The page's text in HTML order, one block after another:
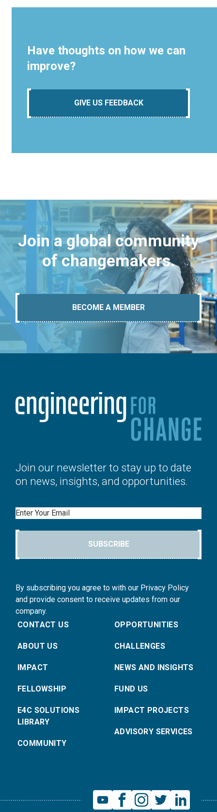
Have thoughts on how we can
improve?
GIVE US FEEDBACK
Join a global community
of changemakers.
BECOME A MEMBER
Join our newsletter to stay up to date
on news, insights, and opportunities.
Email
SUBSCRIBE
By subscribing you agree to with our Privacy Policy
and provide consent to receive updates from our
company.
CONTACT US
ABOUT US
IMPACT
FELLOWSHIP
E4C SOLUTIONS
LIBRARY
COMMUNITY
OPPORTUNITIES
CHALLENGES
NEWS AND INSIGHTS
FUND US
IMPACT PROJECTS
ADVISORY SERVICES